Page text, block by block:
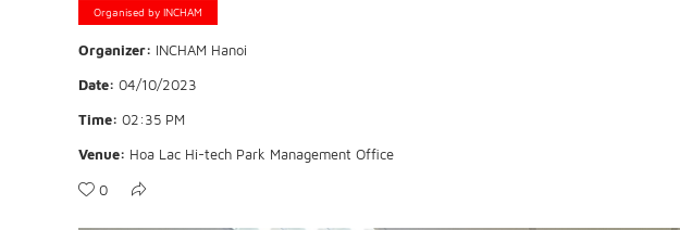
Organised by INCHAM
Organizer: INCHAM Hanoi
Date: 04/10/2023
Time: 02:35 PM
Venue: Hoa Lac Hi-tech Park Management Office
0